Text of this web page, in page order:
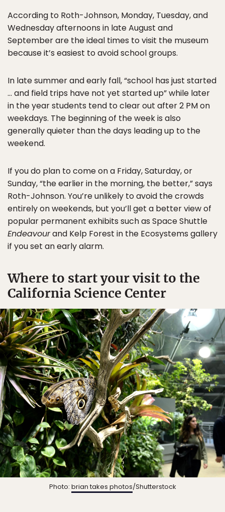
According to Roth-Johnson, Monday, Tuesday, and
Wednesday afternoons in late August and
September are the ideal times to visit the museum
because it’s easiest to avoid school groups.
In late summer and early fall, “school has just started
… and field trips have not yet started up” while later
in the year students tend to clear out after 2 PM on
weekdays. The beginning of the week is also
generally quieter than the days leading up to the
weekend.
If you do plan to come on a Friday, Saturday, or
Sunday, “the earlier in the morning, the better,” says
Roth-Johnson. You’re unlikely to avoid the crowds
entirely on weekends, but you’ll get a better view of
popular permanent exhibits such as Space Shuttle
Endeavourand Kelp Forest in the Ecosystems gallery
if you set an early alarm.
Where to start your visit to the
California Science Center
Photo: brian takes photos/Shutterstock